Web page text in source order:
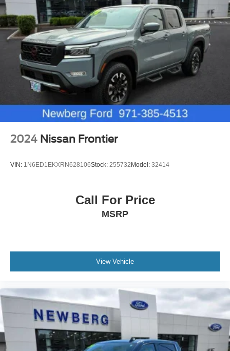
2024 Nissan Frontier
VIN: 1N6ED1EKXRN628106Stock: 255732Model: 32414
Call For Price
MSRP
View Vehicle